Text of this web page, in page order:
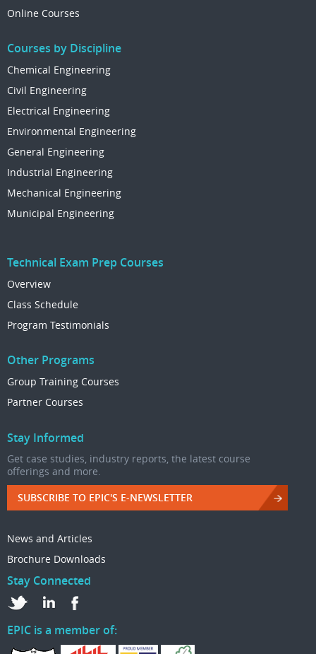
Online Courses
Courses by Discipline
Chemical Engineering
Civil Engineering
Electrical Engineering
Environmental Engineering
General Engineering
Industrial Engineering
Mechanical Engineering
Municipal Engineering
Technical Exam Prep Courses
Overview
Class Schedule
Program Testimonials
Other Programs
Group Training Courses
Partner Courses
Stay Informed
Get case studies, industry reports, the latest course
offerings and more.
SUBSCRIBE TO EPIC'S E-NEWSLETTER
News and Articles
Brochure Downloads
Stay Connected
EPIC is a member of: